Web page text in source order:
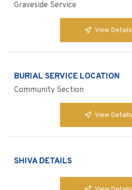
Graveside Service
View Details
BURIAL SERVICE LOCATION
Community Section
View Details
SHIVA DETAILS